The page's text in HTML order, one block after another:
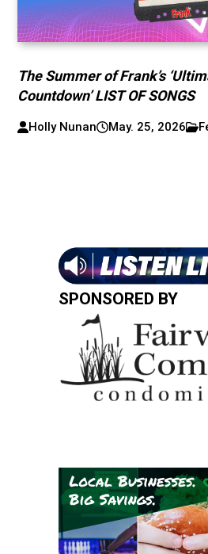
The Summer of Frank’s
Countdown’ LIST OF SONGS
Holly Nunan May. 25, 2026
SPONSORED BY